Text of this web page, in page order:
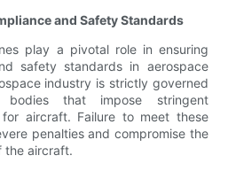
and Safety Standards
play a pivotal role in ensuring
safety standards in aerospace
industry is strictly governed
that impose stringent
for aircraft. Failure to meet these
penalties and compromise the
the aircraft.